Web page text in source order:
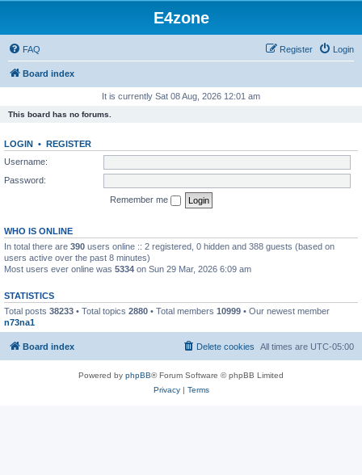
E4zone
FAQ Login
Register
Board index
It is currently Sat 08 Aug, 2026 12:01 am
This board has no forums.
LOGIN • REGISTER
Username:
Password:
Remember me
WHO IS ONLINE
In total there are 390 users online :: 2 registered, 0 hidden and 388 guests (based on
users active over the past 8 minutes)
Most users ever online was 5334 on Sun 29 Mar, 2026 6:09 am
STATISTICS
Total posts 38233 • Total topics 2880 • Total members 10999 • Our newest member
n73na1
Board index All times are UTC-05:00
Delete cookies
Powered by phpBB® Forum Software © phpBB Limited
Privacy| Terms